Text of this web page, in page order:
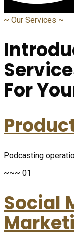
~ Our Services ~
For
Podcasting
~~~ 01
Social